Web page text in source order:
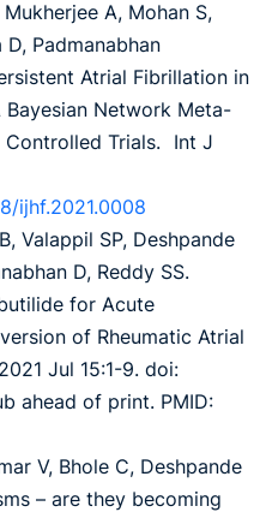
A, Mohan S,
D, Padmanabhan
Atrial Fibrillation in
Network Meta-
Controlled Trials. Int J
ijhf.2021.0008
Valappil SP, Deshpande
D, Reddy SS.
for Acute
of Rheumatic Atrial
Jul 15:1-9. doi:
ahead of print. PMID:
V, Bhole C, Deshpande
– are they becoming